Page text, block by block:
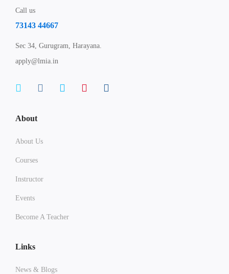
Call us
73143 44667
Sec 34, Gurugram, Harayana.
apply@lmia.in
About
About Us
Courses
Instructor
Events
Become A Teacher
Links
News & Blogs